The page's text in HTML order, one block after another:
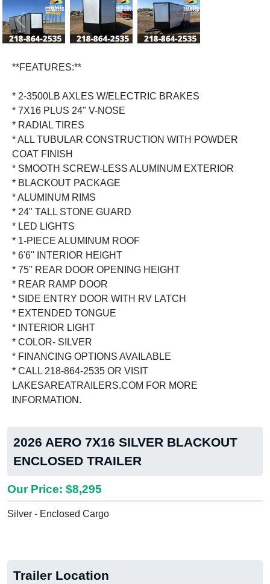
Previous
**FEATURES:**
* 2-3500LB AXLES W/ELECTRIC BRAKES
* 7X16 PLUS 24" V-NOSE
* RADIAL TIRES
* ALL TUBULAR CONSTRUCTION WITH POWDER
COAT FINISH
* SMOOTH SCREW-LESS ALUMINUM EXTERIOR
* BLACKOUT PACKAGE
* ALUMINUM RIMS
* 24" TALL STONE GUARD
* LED LIGHTS
* 1-PIECE ALUMINUM ROOF
* 6'6'' INTERIOR HEIGHT
* 75'' REAR DOOR OPENING HEIGHT
* REAR RAMP DOOR
* SIDE ENTRY DOOR WITH RV LATCH
* EXTENDED TONGUE
* INTERIOR LIGHT
* COLOR- SILVER
* FINANCING OPTIONS AVAILABLE
* CALL 218-864-2535 OR VISIT
LAKESAREATRAILERS.COM FOR MORE
INFORMATION.
2026 AERO 7X16 SILVER BLACKOUT
ENCLOSED TRAILER
Our Price: $8,295
Silver - Enclosed Cargo
Trailer Location